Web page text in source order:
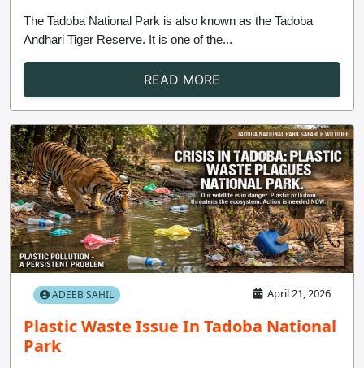
The Tadoba National Park is also known as the Tadoba
Andhari Tiger Reserve. It is one of the...
READ MORE
ADEEB SAHIL April 21, 2026
Plastic Waste Issue In Tadoba National
Park